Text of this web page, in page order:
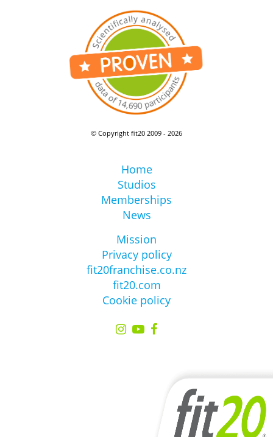
© Copyright fit20 2009 - 2026
Home
Studios
Memberships
News
Mission
Privacy policy
fit20franchise.co.nz
fit20.com
Cookie policy